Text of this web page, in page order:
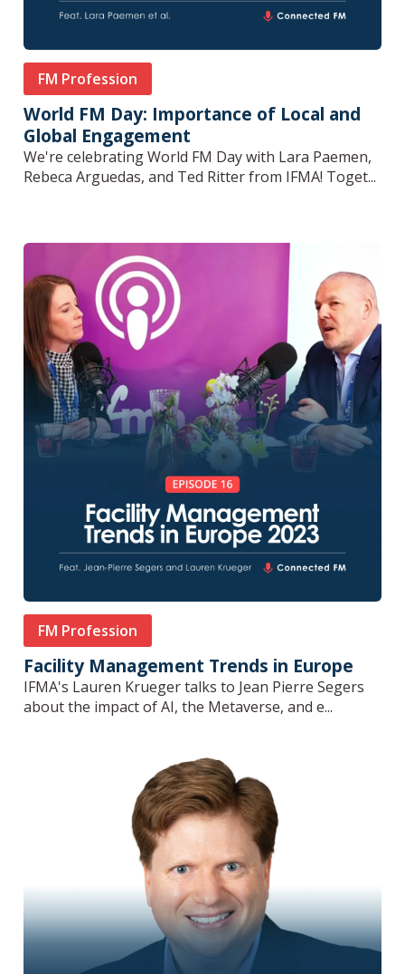
FM Profession
World FM Day: Importance of Local and
Global Engagement
We're celebrating World FM Day with Lara Paemen,
Rebeca Arguedas, and Ted Ritter from IFMA! Toget...
FM Profession
Facility Management Trends in Europe
IFMA's Lauren Krueger talks to Jean Pierre Segers
about the impact of AI, the Metaverse, and e...